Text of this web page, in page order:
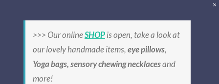
>>> Our onlineSHOPis open, take a look at
our lovely handmade items,eye pillows,
Yoga bags, sensory chewing necklacesand
more!